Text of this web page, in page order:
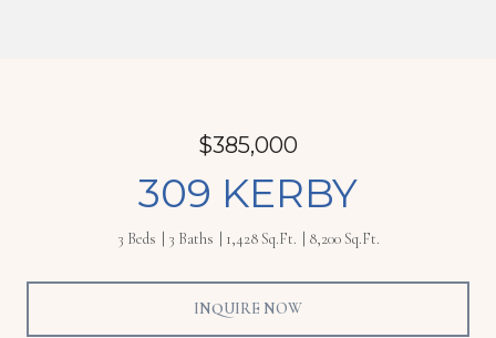
$385,000
309 KERBY
3 Beds 3 Baths 1,428 Sq.Ft. 8,200 Sq.Ft.
INQUIRE NOW